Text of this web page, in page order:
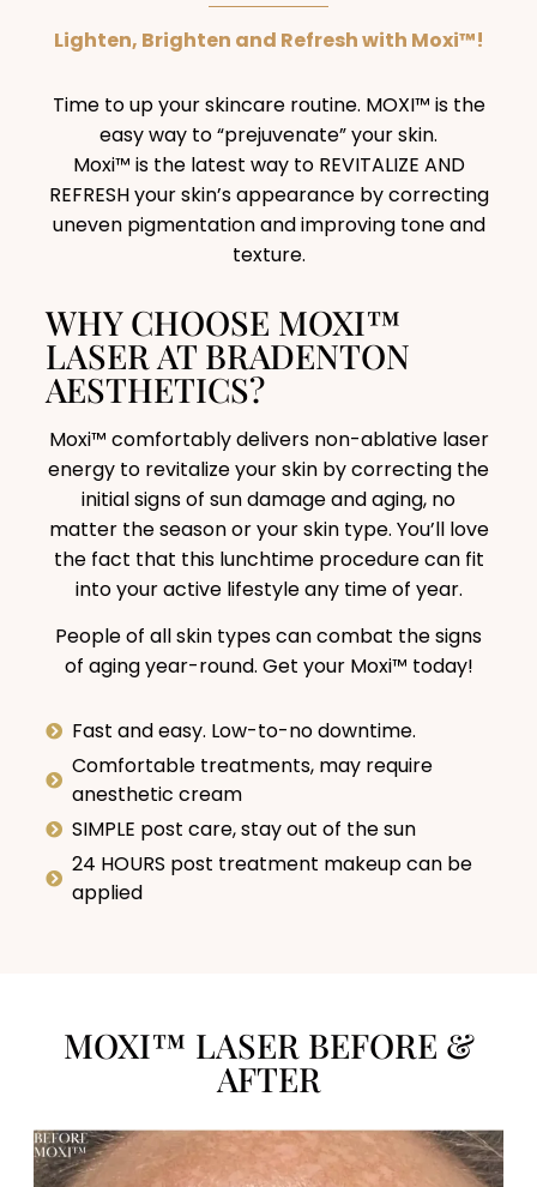
Lighten, Brighten and Refresh with Moxi™!
Time to up your skincare routine. MOXI™ is the
easy way to “prejuvenate” your skin.
Moxi™ is the latest way to REVITALIZE AND
REFRESH your skin’s appearance by correcting
uneven pigmentation and improving tone and
texture.
WHY CHOOSE MOXI™
LASER AT BRADENTON
AESTHETICS?
Moxi™ comfortably delivers non-ablative laser
energy to revitalize your skin by correcting the
initial signs of sun damage and aging, no
matter the season or your skin type. You’ll love
the fact that this lunchtime procedure can fit
into your active lifestyle any time of year.
People of all skin types can combat the signs
of aging year-round. Get your Moxi™ today!
Fast and easy. Low-to-no downtime.
Comfortable treatments, may require
anesthetic cream
SIMPLE post care, stay out of the sun
24 HOURS post treatment makeup can be
applied
MOXI™ LASER BEFORE &
AFTER